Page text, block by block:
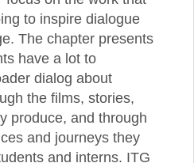
to inspire dialogue
The chapter presents
have a lot to
dialog about
the films, stories,
produce, and through
and journeys they
and interns. ITG